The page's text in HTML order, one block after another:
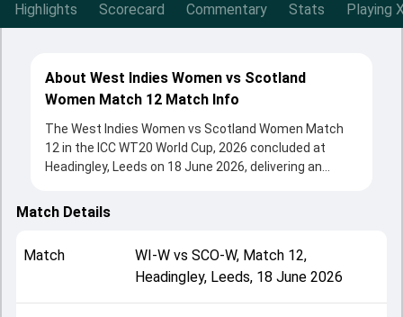
Highlights Scorecard Commentary Stats Playing
About West Indies Women vs Scotland
Women Match 12 Match Info
The West Indies Women vs Scotland Women Match
12 in the ICC WT20 World Cup, 2026 concluded at
Headingley, Leeds on 18 June 2026, delivering an
West Indies Women beat Scotland Women by 7 runs,
Women, who chose to field, setting the tone for the
match. Key contributions came from Stafanie Taylor
Match Details
Match WI-Wvs SCO-W, Match 12,
Headingley, Leeds, 18 June 2026